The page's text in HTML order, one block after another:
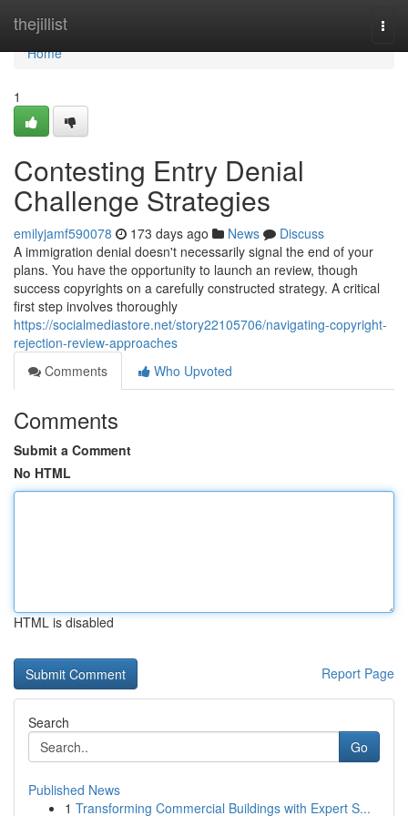
thejillist
Home
Home
1
Contesting Entry Denial
Challenge Strategies
emilyjamf590078 173 days ago News
Discuss
A immigration denial doesn't necessarily signal the end of your
plans. You have the opportunity to launch an review, though
success copyrights on a carefully constructed strategy. A critical
first step involves thoroughly
https://socialmediastore.net/story22105706/navigating-copyright-
rejection-review-approaches
Comments
Who Upvoted
Comments
Submit a Comment
No HTML
HTML is disabled
Report Page
Search
Go
Published News
1 Transforming Commercial Buildings with Expert S...